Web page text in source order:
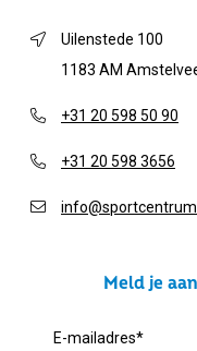
Uilenstede 100
1183 AM
+31 20 598 50 90
+31 20 598 3656
Meld je
E-mailadres*